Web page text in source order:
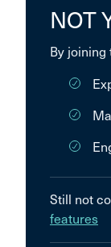
NOT
By joining
Still not
features